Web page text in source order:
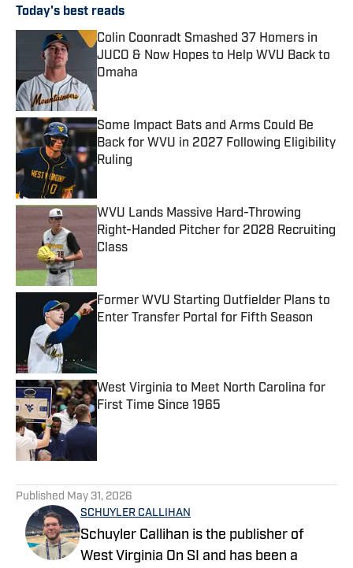
Today's best reads
Colin Coonradt Smashed 37 Homers in
JUCO & Now Hopes to Help WVU Back to
Omaha
Published by on Invalid Date
Some Impact Bats and Arms Could Be
Back for WVU in 2027 Following Eligibility
Ruling
WVU Lands Massive Hard-Throwing
Right-Handed Pitcher for 2028 Recruiting
Class
Former WVU Starting Outfielder Plans to
Enter Transfer Portal for Fifth Season
West Virginia to Meet North Carolina for
First Time Since 1965
Published by on Invalid Date
Published May 31, 2026
SCHUYLER CALLIHAN
Schuyler Callihan is the publisher of
West Virginia On SI and has been a